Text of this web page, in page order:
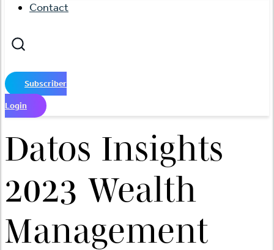
Contact
Subscriber
Login
Datos Insights
2023 Wealth
Management